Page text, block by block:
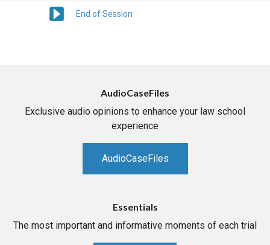
End of Session
AudioCaseFiles
Exclusive audio opinions to enhance your law school
experience
AudioCaseFiles
Essentials
The most important and informative moments of each trial